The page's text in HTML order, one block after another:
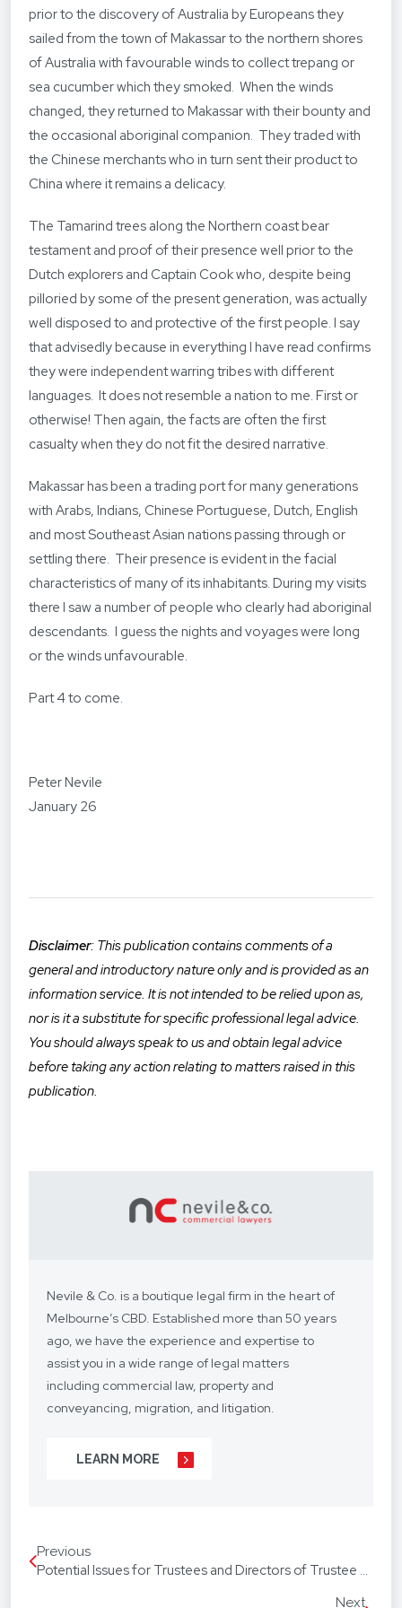
prior to the discovery of Australia by Europeans they
sailed from the town of Makassar to the northern shores
of Australia with favourable winds to collect trepang or
sea cucumber which they smoked. When the winds
changed, they returned to Makassar with their bounty and
the occasional aboriginal companion. They traded with
the Chinese merchants who in turn sent their product to
China where it remains a delicacy.
The Tamarind trees along the Northern coast bear
testament and proof of their presence well prior to the
Dutch explorers and Captain Cook who, despite being
pilloried by some of the present generation, was actually
well disposed to and protective of the first people. I say
that advisedly because in everything I have read confirms
they were independent warring tribes with different
languages. It does not resemble a nation to me. First or
otherwise! Then again, the facts are often the first
casualty when they do not fit the desired narrative.
Makassar has been a trading port for many generations
with Arabs, Indians, Chinese Portuguese, Dutch, English
and most Southeast Asian nations passing through or
settling there. Their presence is evident in the facial
characteristics of many of its inhabitants. During my visits
there I saw a number of people who clearly had aboriginal
descendants. I guess the nights and voyages were long
or the winds unfavourable.
Part 4 to come.
Peter Nevile
January 26
Disclaimer: This publication contains comments of a
general and introductory nature only and is provided as an
information service. It is not intended to be relied upon as,
nor is it a substitute for specific professional legal advice.
You should always speak to us and obtain legal advice
before taking any action relating to matters raised in this
publication.
Nevile & Co. is a boutique legal firm in the heart of
Melbourne’s CBD. Established more than 50 years
ago, we have the experience and expertise to
assist you in a wide range of legal matters
including commercial law, property and
conveyancing, migration, and litigation.
We understand your situation and circumstances
are unique, so we provide a personalised legal
don’t want to be just any lawyer - we want to be
“your lawyer”. From your business agreements, to
LEARN MORE
Previous
Potential Issues for Trustees and Directors of Trustee Companies with Sole Directors
Next